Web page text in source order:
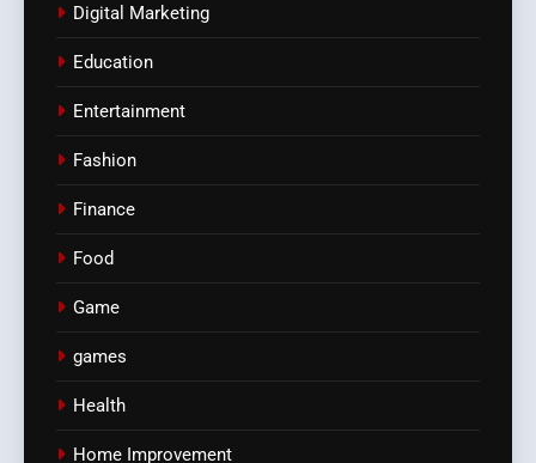
Digital Marketing
Education
Entertainment
Fashion
Finance
Food
Game
games
Health
Home Improvement